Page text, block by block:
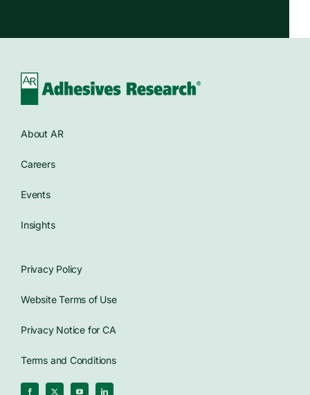
About AR
Careers
Events
Insights
Privacy Policy
Website Terms of Use
Privacy Notice for CA
Terms and Conditions